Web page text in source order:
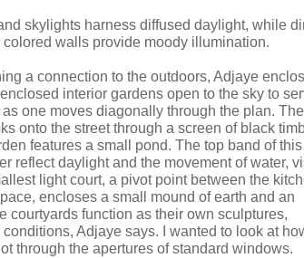
skylights harness diffused daylight, while
walls provide moody illumination.
a connection to the outdoors, Adjaye
interior gardens open to the sky to
one moves diagonally through the plan.
onto the street through a screen of black
features a small pond. The top band of
reflect daylight and the movement of water,
light court, a pivot point between the
encloses a small mound of earth and an
courtyards function as their own sculptures,
Adjaye says. I wanted to look at
through the apertures of standard windows.